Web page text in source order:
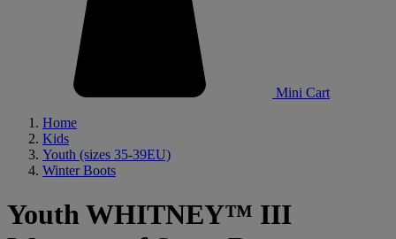
Mini Cart
Home
Kids
Youth (sizes 35-39EU)
Winter Boots
Youth WHITNEY™ III